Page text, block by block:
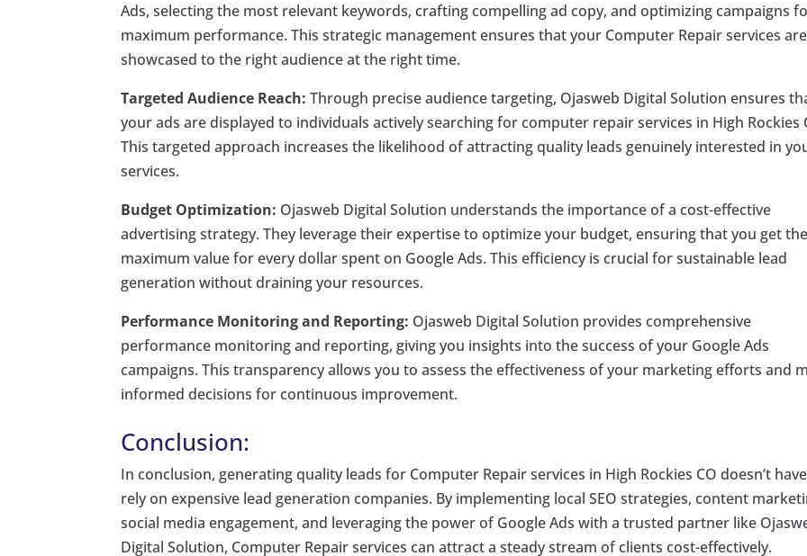
Ads, selecting the most relevant keywords, crafting compelling ad copy, and optimizing campaigns
maximum performance. This strategic management ensures that your Computer Repair services are
showcased to the right audience at the right time.
Targeted Audience Reach: Through precise audience targeting, Ojasweb Digital Solution ensures
your ads are displayed to individuals actively searching for computer repair services in High Rockies
This targeted approach increases the likelihood of attracting quality leads genuinely interested in
services.
Budget Optimization: Ojasweb Digital Solution understands the importance of a cost-effective
advertising strategy. They leverage their expertise to optimize your budget, ensuring that you get the
maximum value for every dollar spent on Google Ads. This efficiency is crucial for sustainable lead
generation without draining your resources.
Performance Monitoring and Reporting: Ojasweb Digital Solution provides comprehensive
performance monitoring and reporting, giving you insights into the success of your Google Ads
campaigns. This transparency allows you to assess the effectiveness of your marketing efforts and
informed decisions for continuous improvement.
Conclusion:
In conclusion, generating quality leads for Computer Repair services in High Rockies CO doesn’t
rely on expensive lead generation companies. By implementing local SEO strategies, content
social media engagement, and leveraging the power of Google Ads with a trusted partner like
Digital Solution, Computer Repair services can attract a steady stream of clients cost-effectively.